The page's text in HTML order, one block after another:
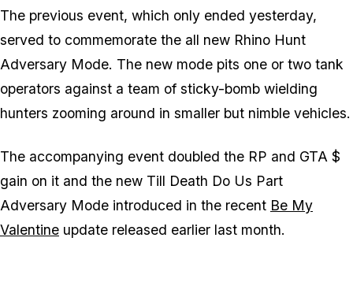
The previous event, which only ended yesterday,
served to commemorate the all new Rhino Hunt
Adversary Mode. The new mode pits one or two tank
operators against a team of sticky-bomb wielding
hunters zooming around in smaller but nimble vehicles.
The accompanying event doubled the RP and GTA $
gain on it and the new Till Death Do Us Part
Adversary Mode introduced in the recent Be My
Valentine update released earlier last month.